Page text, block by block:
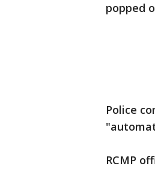
popped
Police
RCMP